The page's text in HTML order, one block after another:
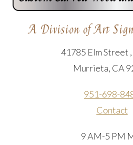
A Division of Art
41785 Elm Street
Murrieta, CA
951-698-
Contact
9 AM-5 PM